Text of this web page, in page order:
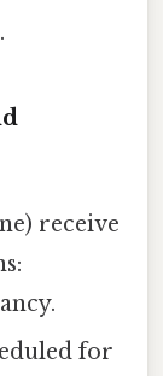
receive
for